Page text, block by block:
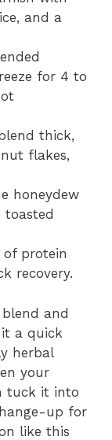
and a
for 4 to
thick,
flakes,
honeydew
of protein
recovery.
and
a quick
herbal
your
tuck it into
up for
like this